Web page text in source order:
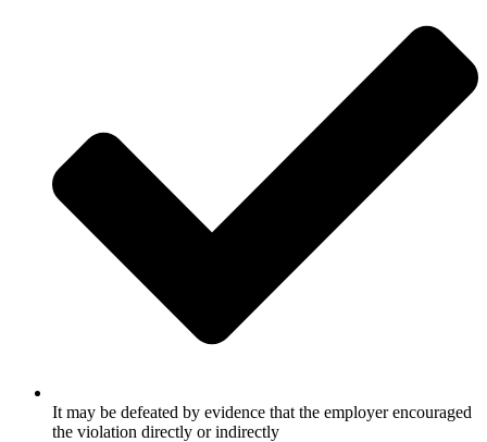
It may be defeated by evidence that the employer encouraged
the violation directly or indirectly